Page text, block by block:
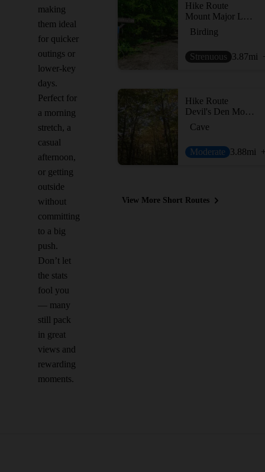
making
them ideal
for quicker
outings or
lower-key
days.
Perfect for
a morning
stretch, a
casual
afternoon,
or getting
outside
without
committing
to a big
push.
Don’t let
the stats
fool you
— many
still pack
in great
views and
rewarding
moments.
Hike Route
Mount Major Loop
Birding
Strenuous 3.87mi
Hike Route
Devil's Den Mountain
Cave
Moderate 3.88mi
View More Short Routes